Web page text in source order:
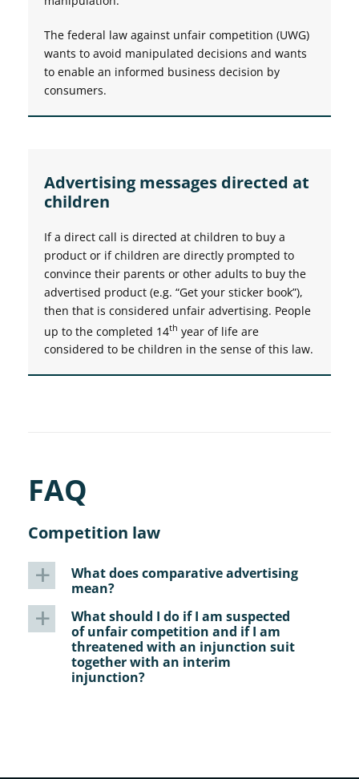
The federal law against unfair competition (UWG)
wants to avoid manipulated decisions and wants
to enable an informed business decision by
consumers.
Advertising messages directed at
children
If a direct call is directed at children to buy a
product or if children are directly prompted to
convince their parents or other adults to buy the
advertised product (e.g. “Get your sticker book”),
then that is considered unfair advertising. People
up to the completed 14th year of life are
considered to be children in the sense of this law.
FAQ
Competition law
a
What does comparative advertising
mean?
a
What should I do if I am suspected
of unfair competition and if I am
threatened with an injunction suit
together with an interim
injunction?